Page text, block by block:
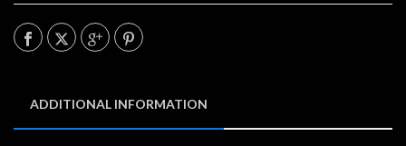
ADDITIONAL INFORMATION